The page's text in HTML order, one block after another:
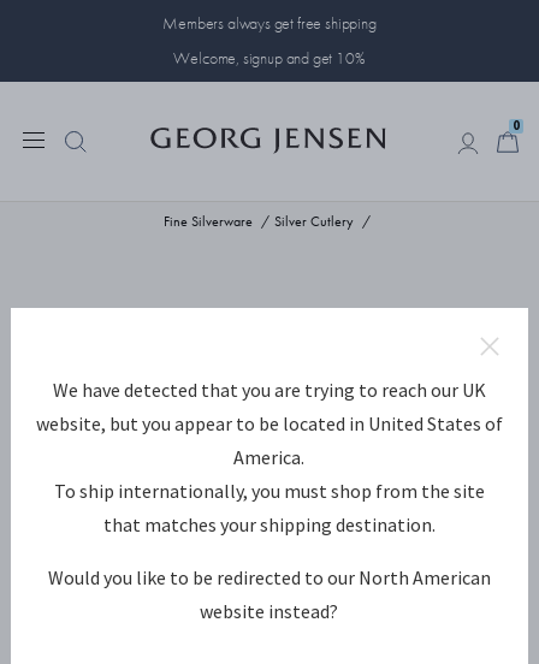
Members always get free shipping
Welcome, signup and get 10%
0
Fine Silverware Silver Cutlery
We have detected that you are trying to reach our UK
website, but you appear to be located in United States of
America.
To ship internationally, you must shop from the site
that matches your shipping destination.
Would you like to be redirected to our North American
website instead?